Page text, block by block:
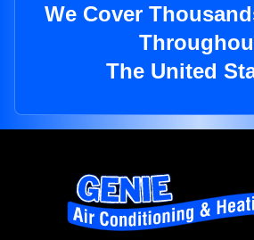
We Cover
The United